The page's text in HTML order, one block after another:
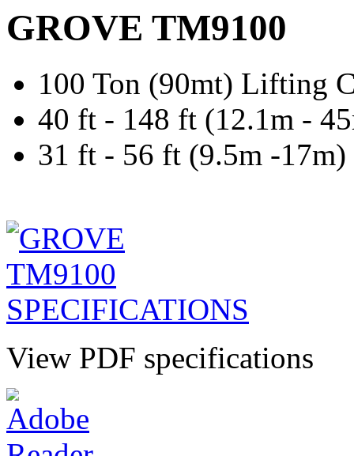
GROVE TM9100
100 Ton (90mt) Lifting
40 ft - 148 ft (12.1m -
31 ft - 56 ft (9.5m -17m)
View PDF specifications